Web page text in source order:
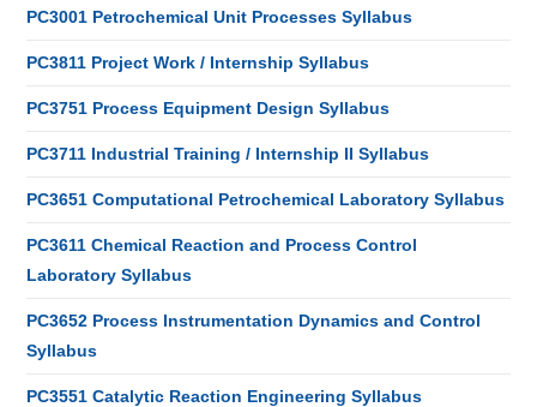
PC3001 Petrochemical Unit Processes Syllabus
PC3811 Project Work / Internship Syllabus
PC3751 Process Equipment Design Syllabus
PC3711 Industrial Training / Internship II Syllabus
PC3651 Computational Petrochemical Laboratory Syllabus
PC3611 Chemical Reaction and Process Control
Laboratory Syllabus
PC3652 Process Instrumentation Dynamics and Control
Syllabus
PC3551 Catalytic Reaction Engineering Syllabus